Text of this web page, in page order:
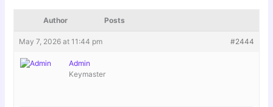
Author Posts
May 7, 2026 at 11:44 pm #2444
Admin
Keymaster